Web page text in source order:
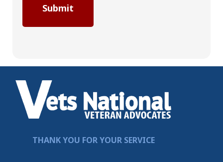
THANK YOU FOR YOUR SERVICE